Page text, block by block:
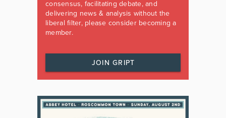
consensus, facilitating debate, and
delivering news & analysis without the
liberal filter, please consider becoming a
member.
JOIN GRIPT